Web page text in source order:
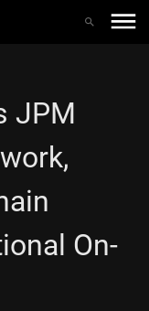
JPM
On-